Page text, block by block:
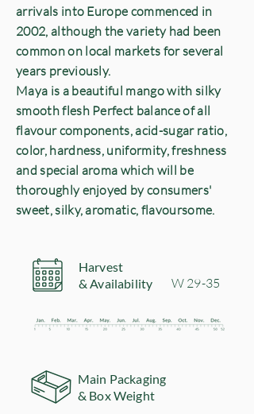
arrivals into Europe commenced in
2002, although the variety had been
common on local markets for several
years previously.
Maya is a beautiful mango with silky
smooth flesh Perfect balance of all
flavour components, acid-sugar ratio,
color, hardness, uniformity, freshness
and special aroma which will be
thoroughly enjoyed by consumers'
sweet, silky, aromatic, flavoursome.
Harvest
& Availability
​W 29-35
Main Packaging
& Box Weight